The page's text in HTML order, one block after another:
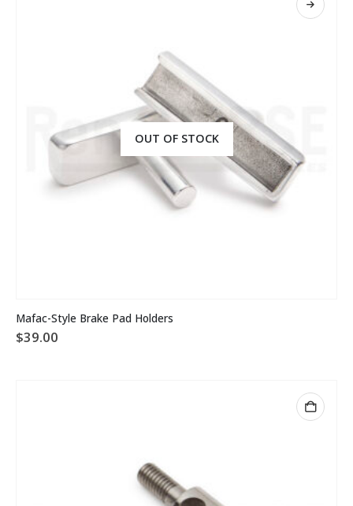
OUT OF STOCK
Mafac-Style Brake Pad Holders
$39.00